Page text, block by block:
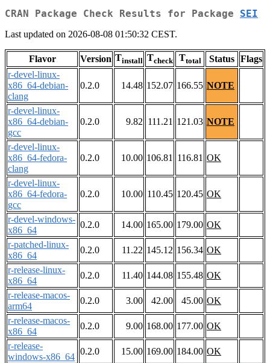
CRAN Package Check Results for Package SEI
Last updated on 2026-08-08 01:50:32 CEST.
Flavor Version Tinstall Tcheck Ttotal Status Flags
r-devel-linux-
x86_64-debian-
clang
0.2.0 14.48 152.07 166.55 NOTE
r-devel-linux-
x86_64-debian-
gcc
0.2.0 9.82 111.21 121.03 NOTE
r-devel-linux-
x86_64-fedora-
clang
0.2.0 10.00 106.81 116.81 OK
r-devel-linux-
x86_64-fedora-
gcc
0.2.0 10.00 110.45 120.45 OK
r-devel-windows-
x86_64
0.2.0 14.00 165.00 179.00 OK
r-patched-linux-
x86_64
0.2.0 11.22 145.12 156.34 OK
r-release-linux-
x86_64
0.2.0 11.40 144.08 155.48 OK
r-release-macos-
arm64
0.2.0 3.00 42.00 45.00 OK
r-release-macos-
x86_64
0.2.0 9.00 168.00 177.00 OK
r-release-
windows-x86_64
0.2.0 15.00 169.00 184.00 OK